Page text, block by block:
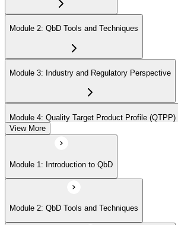
Module 2: QbD Tools and Techniques
Module 3: Industry and Regulatory Perspective
Module 4: Quality Target Product Profile (QTPP)
Module 5: Critical Quality Attributes, Critical
Critical Process Parameters
Module 6: Statistical Design of Experiments
View More
Module 1: Introduction to QbD
Module 2: QbD Tools and Techniques